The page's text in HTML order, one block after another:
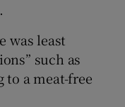
was least
such as
a meat-free